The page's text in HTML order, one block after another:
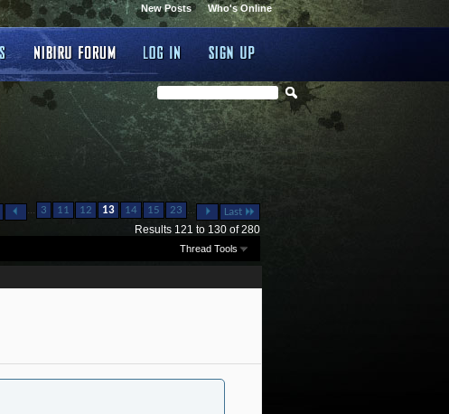
Who's Online
New Posts
... 3 11 12 13 14 15 23 ... Last
Results 121 to 130 of 280
Thread Tools